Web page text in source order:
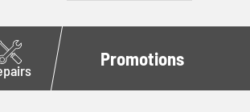
Promotions